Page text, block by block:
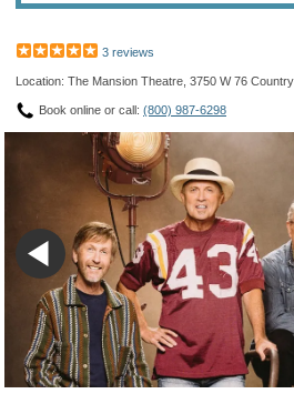
3 reviews
Location: The Mansion Theatre, 3750 W 76
Book online or call: (800) 987-6298